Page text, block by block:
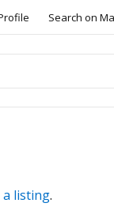
Search on
a listing.